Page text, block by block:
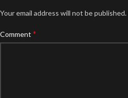
Your email address will not be published.
Comment *